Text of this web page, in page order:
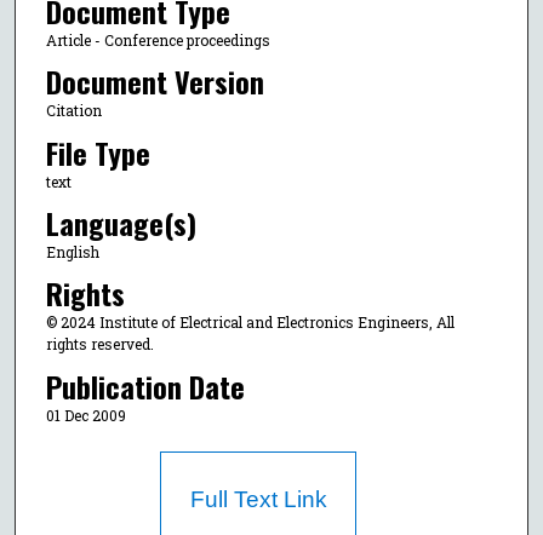
Document Type
Article - Conference proceedings
Document Version
Citation
File Type
text
Language(s)
English
Rights
© 2024 Institute of Electrical and Electronics Engineers, All
rights reserved.
Publication Date
01 Dec 2009
Full Text Link